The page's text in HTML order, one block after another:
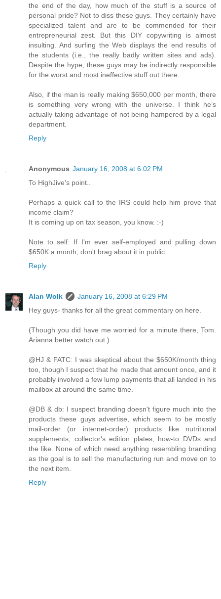
the end of the day, how much of the stuff is a source of
personal pride? Not to diss these guys. They certainly have
specialized talent and are to be commended for their
entrepreneurial zest. But this DIY copywriting is almost
insulting. And surfing the Web displays the end results of
the students (i.e., the really badly written sites and ads).
Despite the hype, these guys may be indirectly responsible
for the worst and most ineffective stuff out there.
Also, if the man is really making $650,000 per month, there
is something very wrong with the universe. I think he’s
actually taking advantage of not being hampered by a legal
department.
Reply
Anonymous January 16, 2008 at 6:02 PM
To HighJive's point..
Perhaps a quick call to the IRS could help him prove that
income claim?
It is coming up on tax season, you know. :-)
Note to self: If I'm ever self-employed and pulling down
$650K a month, don't brag about it in public.
Reply
Alan Wolk
January 16, 2008 at 6:29 PM
Hey guys- thanks for all the great commentary on here.
(Though you did have me worried for a minute there, Tom.
Arianna better watch out.)
@HJ & FATC: I was skeptical about the $650K/month thing
too, though I suspect that he made that amount once, and it
probably involved a few lump payments that all landed in his
mailbox at around the same time.
@DB & db: I suspect branding doesn't figure much into the
products these guys advertise, which seem to be mostly
mail-order (or internet-order) products like nutritional
supplements, collector's edition plates, how-to DVDs and
the like. None of which need anything resembling branding
as the goal is to sell the manufacturing run and move on to
the next item.
Reply